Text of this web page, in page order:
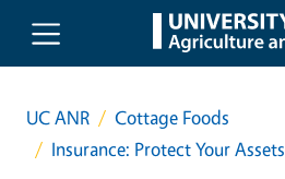
Skip to main content
UC ANR
Cottage Foods
Insurance: Protect Your Assets